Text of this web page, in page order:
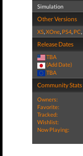
Simulation
Other Versions
XS,XOne, PS4, PC,
Release Dates
TBA
(Add Date)
TBA
Community Stats
Owners:
Favorite:
Tracked:
Wishlist:
Now Playing: